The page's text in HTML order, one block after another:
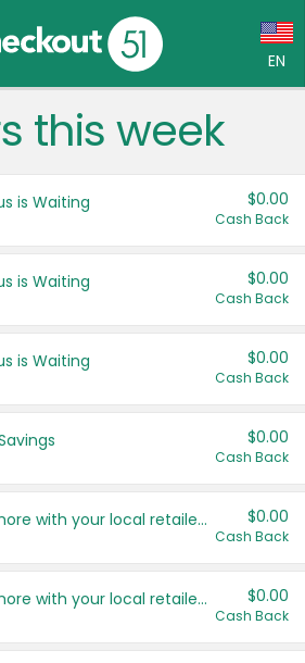
EN
Language:
Français (CA)
United States
this week
is Waiting $0.00
Cash Back
is Waiting $0.00
Cash Back
is Waiting $0.00
Cash Back
$0.00
Cash Back
Save even more with your local retailers $0.00
Cash Back
Save even more with your local retailers $0.00
Cash Back